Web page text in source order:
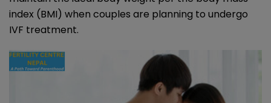
index (BMI) when couples are planning to undergo
IVF treatment.